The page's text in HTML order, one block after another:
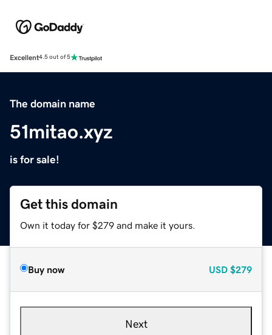
Excellent4.5 out of 5
The domain name
51mitao.xyz
is for sale!
Get this domain
Own it today for $279 and make it yours.
Buy now USD $279
Next